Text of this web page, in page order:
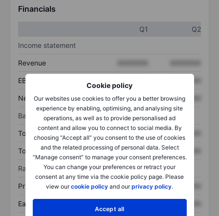
Cookie policy
Our websites use cookies to offer you a better browsing
experience by enabling, optimising, and analysing site
operations, as well as to provide personalised ad
content and allow you to connect to social media. By
choosing “Accept all” you consent to the use of cookies
and the related processing of personal data. Select
“Manage consent” to manage your consent preferences.
You can change your preferences or retract your
consent at any time via the cookie policy page. Please
view ourcookie policy and ourprivacy policy.
Accept all
Financials
Q1
Q2
Income statement
Revenue
EBITDA
Net income XXXXXXX XXXXXXX
Balance sheet
Total assets XXXXXXX
Total debt XXXXXXX XXXXXXX
Ratios
Price/sales XXXXXXX XXXXXXX
Earnings per share